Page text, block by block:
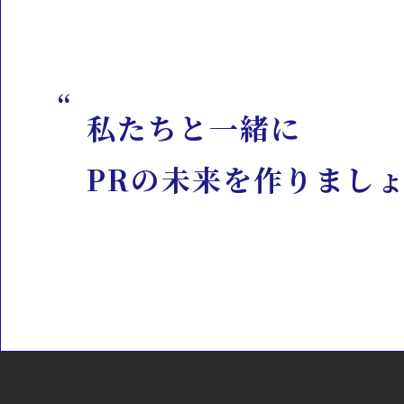
私たちと一緒に
PRの未来を作りまし